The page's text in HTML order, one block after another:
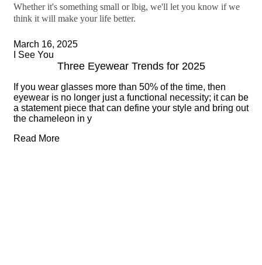
Whether it's something small or lbig, we'll let you know if we
think it will make your life better.
March 16, 2025
I See You
Three Eyewear Trends for 2025
If you wear glasses more than 50% of the time, then
eyewear is no longer just a functional necessity; it can be
a statement piece that can define your style and bring out
the chameleon in y
Read More